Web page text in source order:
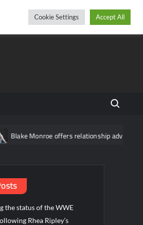
08, 2026
Search
Monroe offers relationship advice:
the status of the WWE
Rhea Ripley’s
Cookie Settings Accept All